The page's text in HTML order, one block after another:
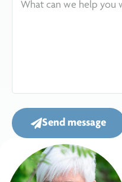
Send message